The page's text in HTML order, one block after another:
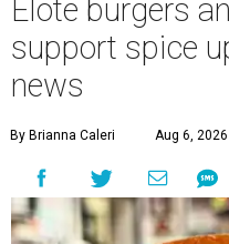
Elote burgers
support spice
news
By Brianna Caleri Aug 6,